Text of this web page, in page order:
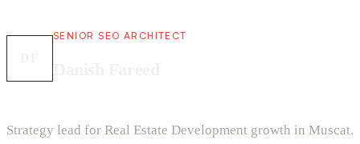
SENIOR SEO ARCHITECT
Strategy lead for Real Estate Development growth in Muscat.